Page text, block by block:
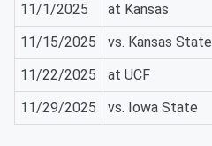
11/1/2025
at Kansas
11/15/2025
vs. Kansas State
11/22/2025
at UCF
11/29/2025
vs. Iowa State